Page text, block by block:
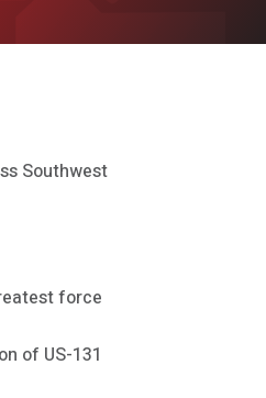
Southwest
force
of US-131